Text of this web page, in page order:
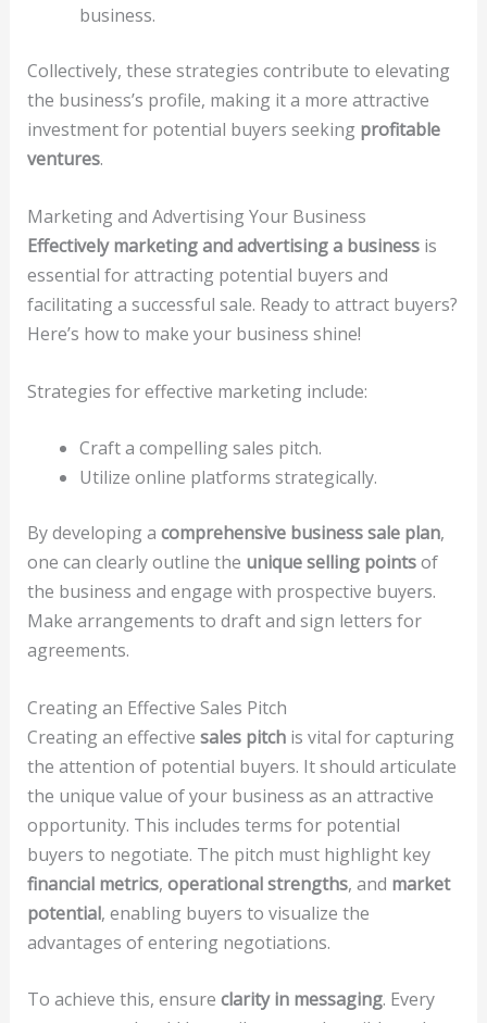
business.
Collectively, these strategies contribute to elevating
the business’s profile, making it a more attractive
investment for potential buyers seeking profitable
ventures.
Marketing and Advertising Your Business
Effectively marketing and advertising a businessis
essential for attracting potential buyers and
facilitating a successful sale. Ready to attract buyers?
Here’s how to make your business shine!
Strategies for effective marketing include:
Craft a compelling sales pitch.
Utilize online platforms strategically.
By developing a comprehensive business sale plan,
one can clearly outline the unique selling pointsof
the business and engage with prospective buyers.
Make arrangements to draft and sign letters for
agreements.
Creating an Effective Sales Pitch
Creating an effective sales pitchis vital for capturing
the attention of potential buyers. It should articulate
the unique value of your business as an attractive
opportunity. This includes terms for potential
buyers to negotiate. The pitch must highlight key
financial metrics, operational strengths, and market
potential, enabling buyers to visualize the
advantages of entering negotiations.
To achieve this, ensure clarity in messaging. Every